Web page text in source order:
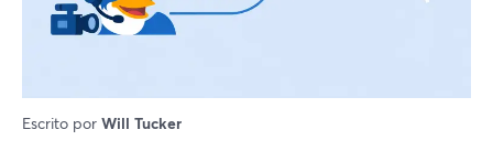
Escrito por Will Tucker